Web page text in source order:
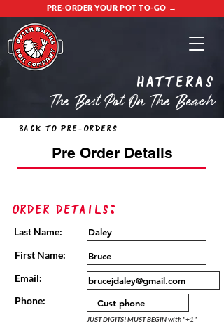
PRE-ORDER YOUR POT TO-GO →
Hatteras
The Best Pot On The Beach
Back to Pre-Orders
Pre Order Details
Order Details:
Last Name:
First Name:
Email:
Phone:
JUST DIGITS! MUST BEGIN with "+1"